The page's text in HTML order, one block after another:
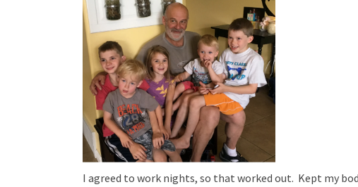
I agreed to work nights, so that worked out. Kept my